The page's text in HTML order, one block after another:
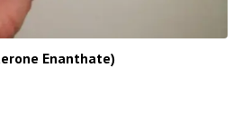
Enanthate)